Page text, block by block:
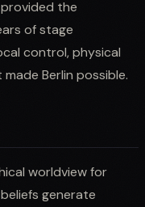
the
of stage
control, physical
Berlin possible.
worldview for
generate